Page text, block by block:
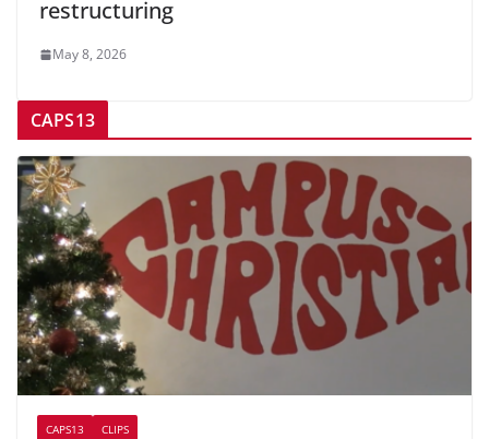
restructuring
May 8, 2026
CAPS13
CAPS13 CLIPS